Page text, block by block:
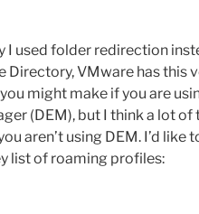
I used folder redirection
Directory, VMware has this
might make if you are
(DEM), but I think a lot of
aren’t using DEM. I’d like
list of roaming profiles: